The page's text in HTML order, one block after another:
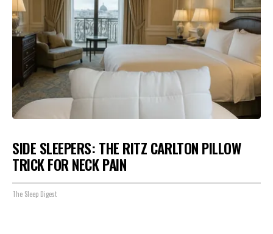
SIDE SLEEPERS: THE RITZ CARLTON PILLOW
TRICK FOR NECK PAIN
The Sleep Digest